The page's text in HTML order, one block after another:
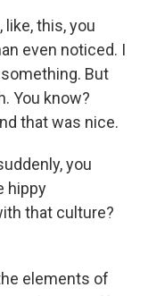
like, this, you
even noticed. I
But
You know?
that was nice.
you
hippy
that culture?
elements of